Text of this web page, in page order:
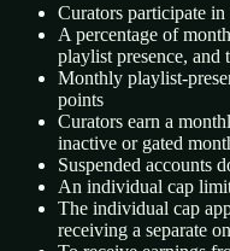
Curators participate
A percentage of
playlist presence, and
Monthly playlist-
points
Curators earn a
inactive or gated
Suspended accounts
An individual cap
The individual cap
receiving a separate